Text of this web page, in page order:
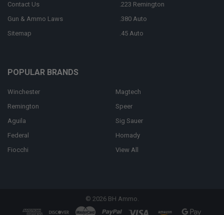
Contact Us
Gun & Ammo Laws
Sitemap
.223 Remington
.380 Auto
.45 Auto
POPULAR BRANDS
Winchester
Remington
Aguila
Federal
Fiocchi
Magtech
Speer
Sig Sauer
Hornady
View All
© 2026BH Ammo.